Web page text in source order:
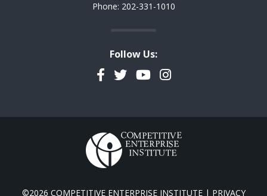
Phone: 202-331-1010
Follow Us:
Facebook
TwitterYouTubeInstagram
©2026 COMPETITIVE ENTERPRISE INSTITUTE | PRIVACY